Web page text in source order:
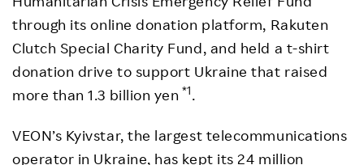
through its online donation platform, Rakuten
Clutch Special Charity Fund, and held a t-shirt
donation drive to support Ukraine that raised
more than 1.3 billion yen *1.
VEON’s Kyivstar, the largest telecommunications
operator in Ukraine, has kept its 24 million